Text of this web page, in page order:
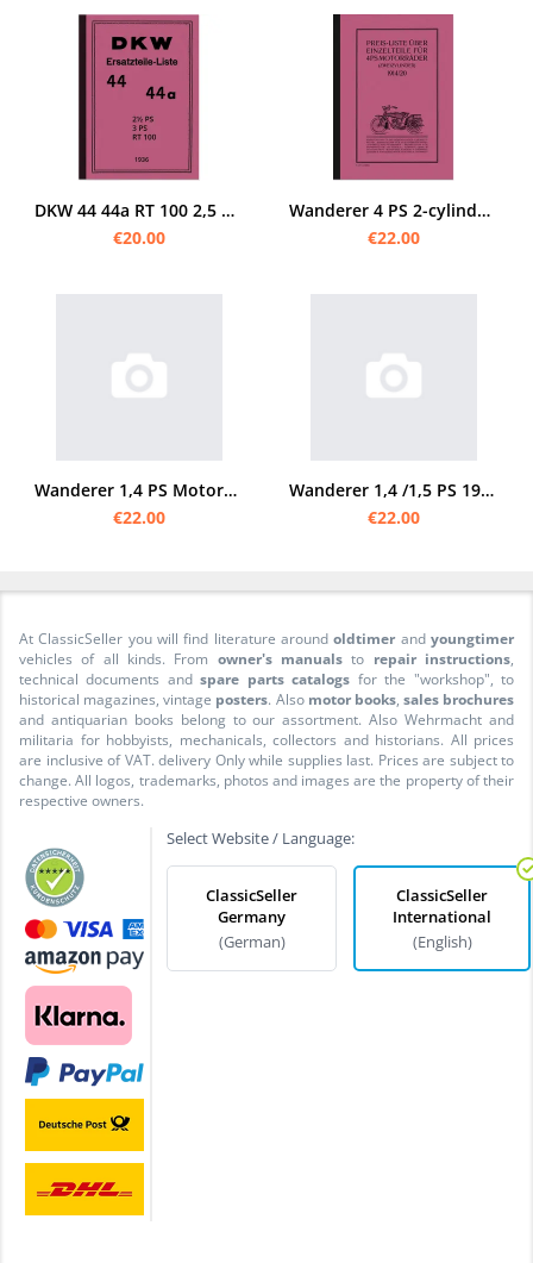
DKW 44 44a RT 100 2,5 3 PS 2,5PS 3PS RT100 Spare Parts List Spare Parts Catalog
€20.00
Wanderer 4 PS 2-cylinder 1914/20 spare parts list spare parts catalog
€22.00
Wanderer 1,4 PS Motorcycle 2-speed spare parts list Spare parts catalog Parts catalog
€22.00
Wanderer 1,4 /1,5 PS 1929 spare parts list
€22.00
At ClassicSeller you will find literature aroundoldtimer andyoungtimer
vehicles of all kinds. From owner's manuals to repair instructions,
technical documents andspare parts catalogs for the "workshop", to
historical magazines, vintage posters. Also motor books, sales brochures
and antiquarian books belong to our assortment. Also Wehrmacht and
militaria for hobbyists, mechanicals, collectors and historians. All prices
are inclusive of VAT. delivery Only while supplies last. Prices are subject to
change. All logos, trademarks, photos and images are the property of their
respective owners.
Select Website / Language:
ClassicSeller
Germany
(German)
ClassicSeller
International
(English)